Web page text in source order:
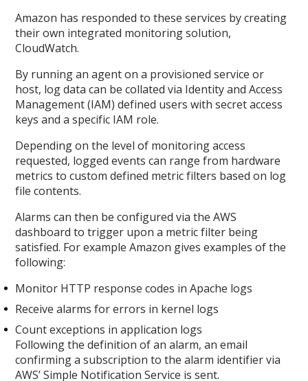
Amazon has responded to these services by creating
their own integrated monitoring solution,
CloudWatch.
By running an agent on a provisioned service or
host, log data can be collated via Identity and Access
Management (IAM) defined users with secret access
keys and a specific IAM role.
Depending on the level of monitoring access
requested, logged events can range from hardware
metrics to custom defined metric filters based on log
file contents.
Alarms can then be configured via the AWS
dashboard to trigger upon a metric filter being
satisfied. For example Amazon gives examples of the
following:
Monitor HTTP response codes in Apache logs
Receive alarms for errors in kernel logs
Count exceptions in application logs
Following the definition of an alarm, an email
confirming a subscription to the alarm identifier via
AWS’ Simple Notification Service is sent.